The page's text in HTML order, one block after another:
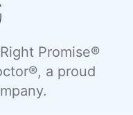
Promise®
a proud